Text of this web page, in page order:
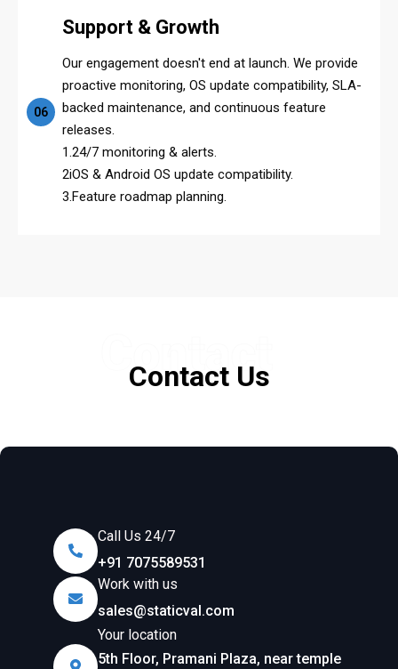
06
Support & Growth
Our engagement doesn't end at launch. We provide
proactive monitoring, OS update compatibility, SLA-
backed maintenance, and continuous feature
releases.
1.24/7 monitoring & alerts.
2iOS & Android OS update compatibility.
3.Feature roadmap planning.
Contact
Contact Us
Call Us 24/7
+91 7075589531
Work with us
sales@staticval.com
Your location
5th Floor, Pramani Plaza, near temple